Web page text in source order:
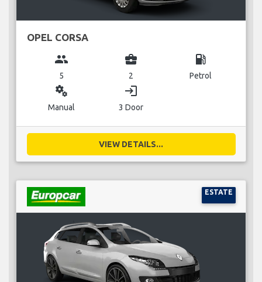
OPEL CORSA
group
5
business_center
2
local_gas_station
Petrol
miscellaneous_services
Manual
login
3 Door
VIEW DETAILS...
ESTATE